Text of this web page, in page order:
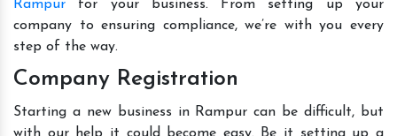
Rampur for your business. From setting up your
company to ensuring compliance, we’re with you every
step of the way.
Company Registration
Starting a new business in Rampur can be difficult, but
with our help it could become easy. Be it setting up a